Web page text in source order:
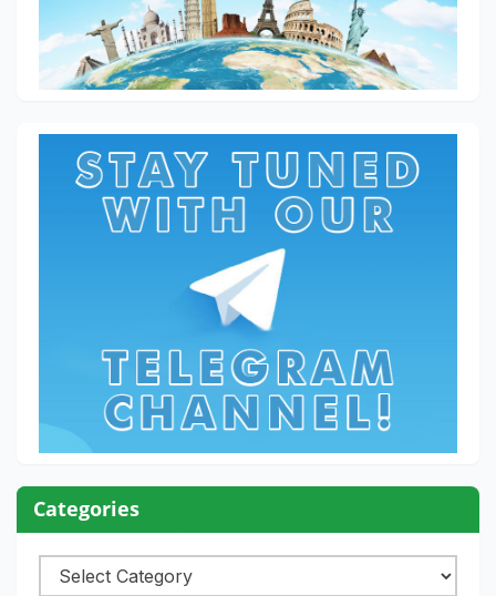
Categories
Categories